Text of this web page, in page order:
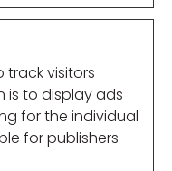
track visitors
is to display ads
for the individual
for publishers